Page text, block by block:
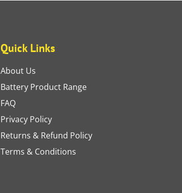
Quick Links
About Us
Battery Product Range
FAQ
Privacy Policy
Returns & Refund Policy
Terms & Conditions